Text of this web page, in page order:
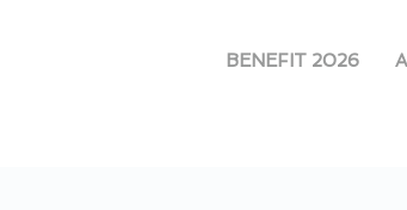
BENEFIT 2026